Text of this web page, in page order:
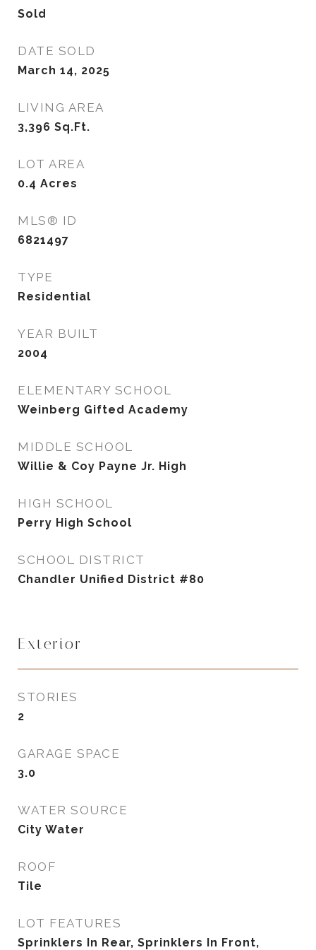
Sold
DATE SOLD
March 14, 2025
LIVING AREA
3,396 Sq.Ft.
LOT AREA
0.4 Acres
MLS® ID
6821497
TYPE
Residential
YEAR BUILT
2004
ELEMENTARY SCHOOL
Weinberg Gifted Academy
MIDDLE SCHOOL
Willie & Coy Payne Jr. High
HIGH SCHOOL
Perry High School
SCHOOL DISTRICT
Chandler Unified District #80
Exterior
STORIES
2
GARAGE SPACE
3.0
WATER SOURCE
City Water
ROOF
Tile
LOT FEATURES
Sprinklers In Rear, Sprinklers In Front,